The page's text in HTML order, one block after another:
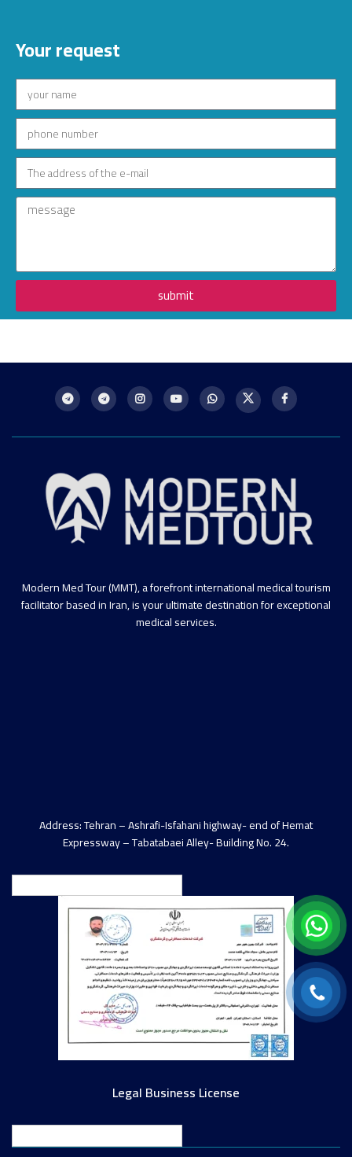
Your request
submit
Modern Med Tour (MMT), a forefront international medical tourism
facilitator based in Iran, is your ultimate destination for exceptional
medical services.
Address: Tehran – Ashrafi-Isfahani highway- end of Hemat
Expressway – Tabatabaei Alley- Building No. 24.
Legal Business License